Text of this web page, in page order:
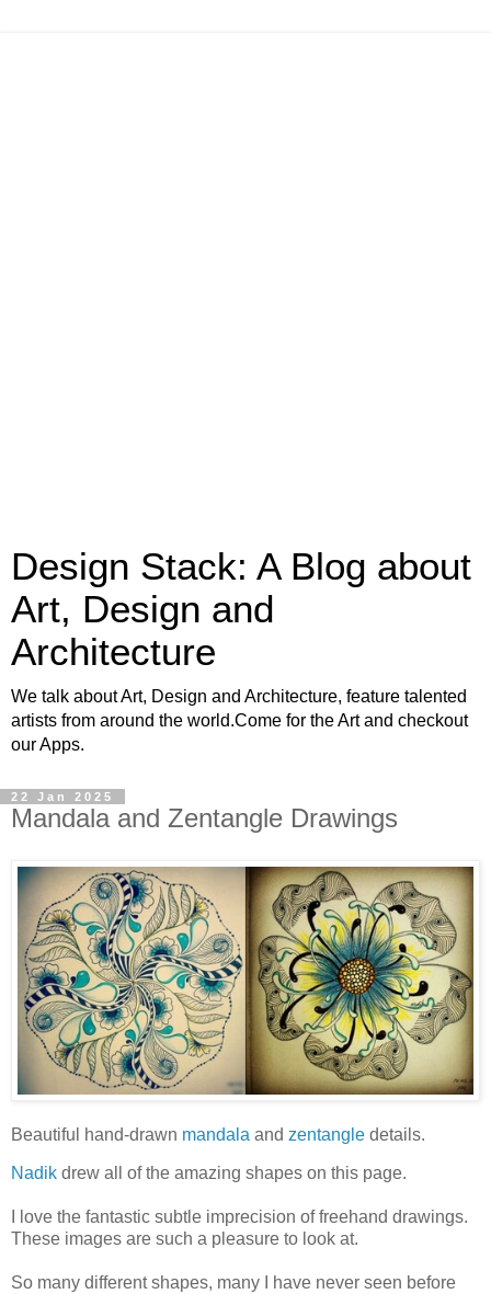
Design Stack: A Blog about
Art, Design and
Architecture
We talk about Art, Design and Architecture, feature talented
artists from around the world.Come for the Art and checkout
our Apps.
22 Jan 2025
Mandala and Zentangle Drawings
Beautiful hand-drawn mandala and zentangle details.
Nadik drew all of the amazing shapes on this page.
I love the fantastic subtle imprecision of freehand drawings.
These images are such a pleasure to look at.
So many different shapes, many I have never seen before